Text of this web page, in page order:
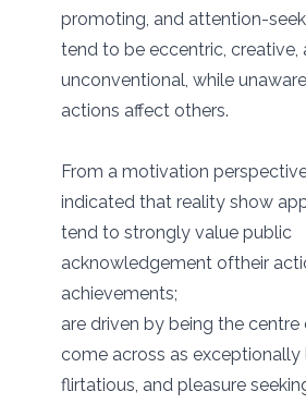
promoting, and attention-
tend to be eccentric, creative,
unconventional, while
actions affect others.
From a motivation
indicated that reality show
tend to strongly value public
acknowledgement oftheir
achievements;
are driven by being the
come across as exceptionally
flirtatious, and pleasure